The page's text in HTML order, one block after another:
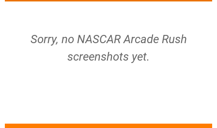
Sorry, no NASCAR Arcade Rush
screenshots yet.